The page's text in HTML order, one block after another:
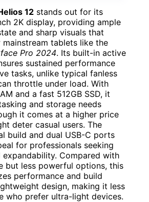
12 stands out for its
2K display, providing ample
and sharp visuals that
mainstream tablets like the
Pro 2024. Its built-in active
sustained performance
tasks, unlike typical fanless
throttle under load. With
and a fast 512GB SSD, it
and storage needs
it comes at a higher price
deter casual users. The
build and dual USB-C ports
for professionals seeking
Compared with
but less powerful options, this
performance and build
design, making it less
who prefer ultra-light devices.